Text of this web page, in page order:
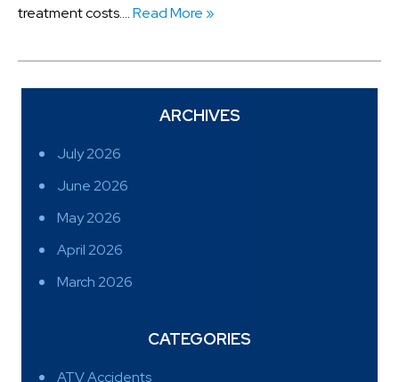
treatment costs….Read More »
ARCHIVES
July 2026
June 2026
May 2026
April 2026
March 2026
CATEGORIES
ATV Accidents